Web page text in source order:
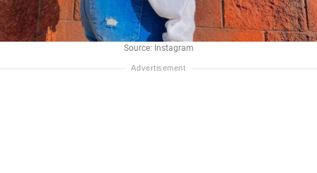
Source: Instagram